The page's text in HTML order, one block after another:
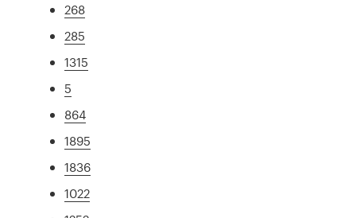
268
285
1315
5
864
1895
1836
1022